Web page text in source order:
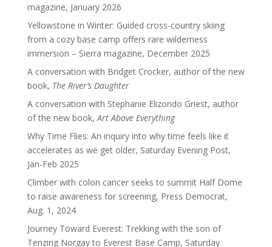
magazine, January 2026
Yellowstone in Winter: Guided cross-country skiing
from a cozy base camp offers rare wilderness
immersion – Sierra magazine, December 2025
A conversation with Bridget Crocker, author of the new
book, The River’s Daughter
A conversation with Stephanie Elizondo Griest, author
of the new book,Art Above Everything
Why Time Flies: An inquiry into why time feels like it
accelerates as we get older, Saturday Evening Post,
Jan-Feb 2025
Climber with colon cancer seeks to summit Half Dome
to raise awareness for screening, Press Democrat,
Aug. 1, 2024
Journey Toward Everest: Trekking with the son of
Tenzing Norgay to Everest Base Camp, Saturday